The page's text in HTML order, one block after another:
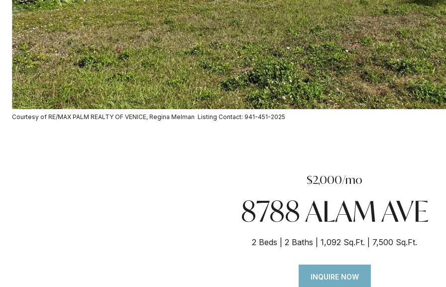
Courtesy of RE/MAX PALM REALTY OF VENICE, Regina Melman Listing Contact: 941-451-2025
$2,000/mo
8788 ALAM AVE
2 Beds 2 Baths 1,092 Sq.Ft. 7,500 Sq.Ft.
INQUIRE NOW